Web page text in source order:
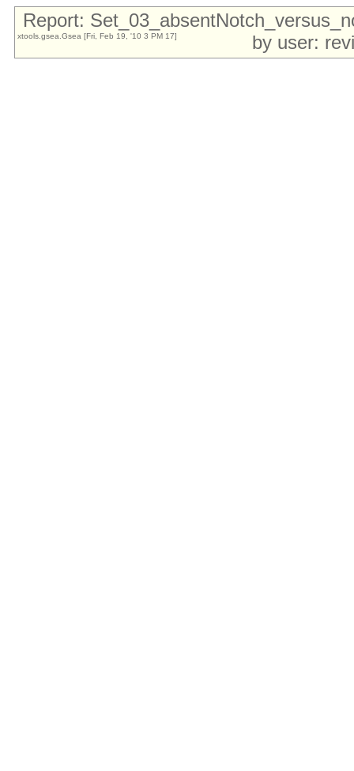
Report:
by user:
xtools.gsea.Gsea [Fri, Feb 19, '10 3 PM 17]